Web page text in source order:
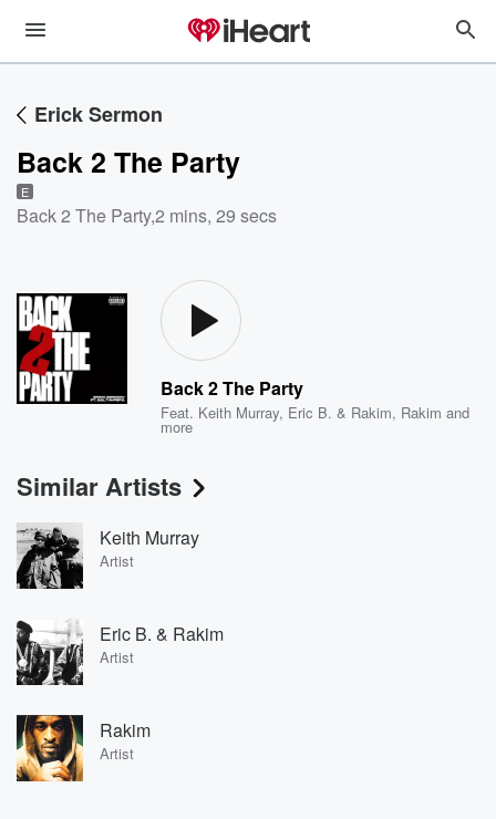
Erick Sermon
Back 2 The Party
E
Back 2 The Party,2 mins, 29 secs
Back 2 The Party
Feat. Keith Murray, Eric B. & Rakim, Rakim and
more
Similar Artists
Keith Murray
Artist
Eric B. & Rakim
Artist
Rakim
Artist